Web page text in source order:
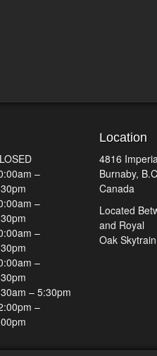
–
–
–
–
– 5:30pm
–
Location
4816
Burnaby,
Canada
Located
and Royal
Oak